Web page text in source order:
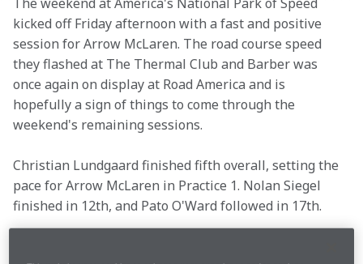
kicked off Friday afternoon with a fast and positive
session for Arrow McLaren. The road course speed
they flashed at The Thermal Club and Barber was
once again on display at Road America and is
hopefully a sign of things to come through the
weekend's remaining sessions.
Christian Lundgaard finished fifth overall, setting the
pace for Arrow McLaren in Practice 1. Nolan Siegel
finished in 12th, and Pato O'Ward followed in 17th.